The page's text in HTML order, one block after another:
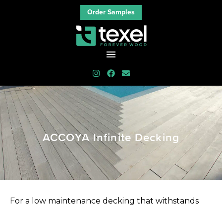
Order Samples
ACCOYA Infinite Decking
For a low maintenance decking that withstands